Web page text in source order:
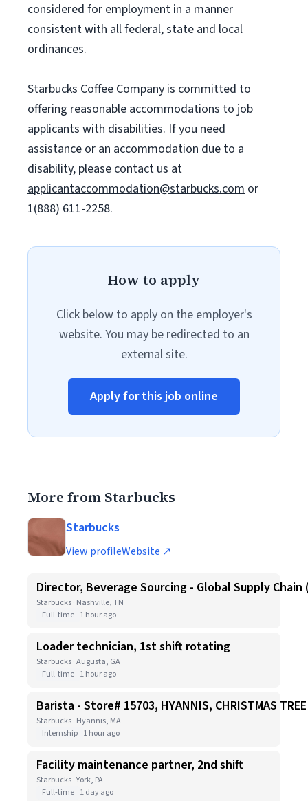
considered for employment in a manner
consistent with all federal, state and local
ordinances.
Starbucks Coffee Company is committed to
offering reasonable accommodations to job
applicants with disabilities. If you need
assistance or an accommodation due to a
disability, please contact us at
applicantaccommodation@starbucks.com or
1(888) 611-2258.
How to apply
Click below to apply on the employer's
website. You may be redirected to an
external site.
Apply for this job online
More from Starbucks
Starbucks
View profileWebsite ↗
Director, Beverage Sourcing - Global Supply
Starbucks · Nashville, TN
Full-time 1 hour ago
Loader technician, 1st shift rotating
Starbucks · Augusta, GA
Full-time 1 hour ago
Barista - Store# 15703, HYANNIS, CHRISTMAS TREE
Starbucks · Hyannis, MA
Internship 1 hour ago
Facility maintenance partner, 2nd shift
Starbucks · York, PA
Full-time 1 day ago